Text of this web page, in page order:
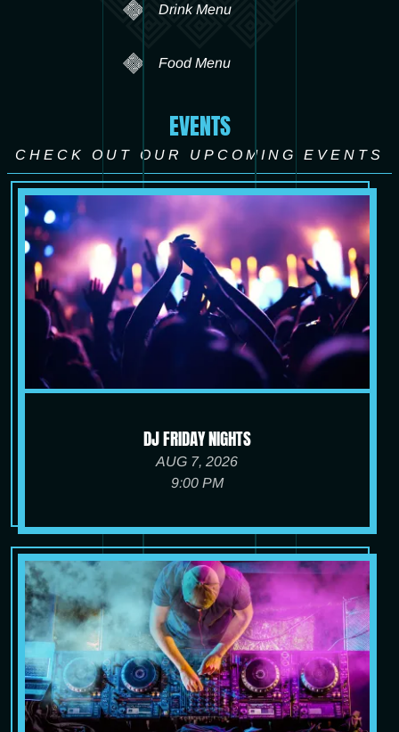
Drink Menu
Food Menu
EVENTS
CHECK OUT OUR UPCOMING EVENTS
DJ FRIDAY NIGHTS
AUG 7, 2026
9:00 PM